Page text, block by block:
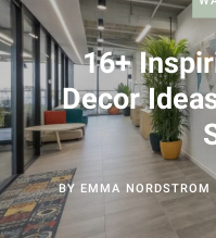
16+
Decor
BY EMMA NORDSTROM